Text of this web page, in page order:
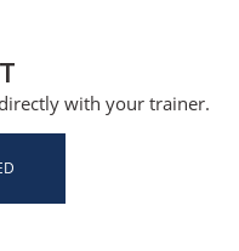
with your trainer.